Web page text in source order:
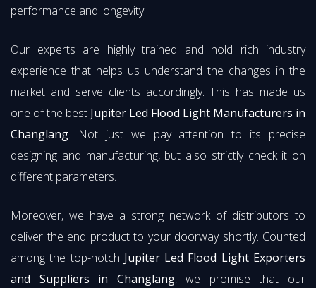
performance and longevity.
Our experts are highly trained and hold rich industry
experience that helps us understand the changes in the
market and serve clients accordingly. This has made us
one of the best Jupiter Led Flood Light Manufacturers in
Changlang. Not just we pay attention to its precise
designing and manufacturing, but also strictly check it on
different parameters.
Moreover, we have a strong network of distributors to
deliver the end product to your doorway shortly. Counted
among the top-notch Jupiter Led Flood Light Exporters
and Suppliers in Changlang, we promise that our